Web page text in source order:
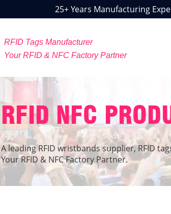
25+ Years Manufacturing
RFID Tags Manufacturer
Your RFID & NFC Factory Partner
RFID NFC
A leading RFID wristbands supplier, RFID
Your RFID & NFC Factory Partner.